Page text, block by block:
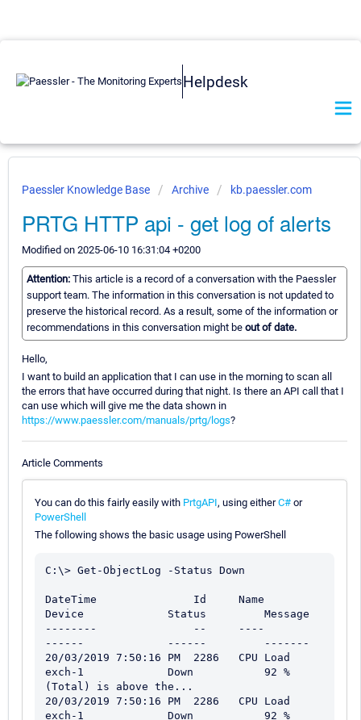
Helpdesk
Paessler Knowledge Base Archive kb.paessler.com
PRTG HTTP api - get log of alerts
Modified on 2025-06-10 16:31:04 +0200
Attention: This article is a record of a conversation with the Paessler
support team. The information in this conversation is not updated to
preserve the historical record. As a result, some of the information or
recommendations in this conversation might be out of date.
Hello,
I want to build an application that I can use in the morning to scan all
the errors that have occurred during that night. Is there an API call that I
can use which will give me the data shown in
https://www.paessler.com/manuals/prtg/logs?
Article Comments
You can do this fairly easily with PrtgAPI, using eitherC# or
PowerShell
The following shows the basic usage using PowerShell
C:\> Get-ObjectLog -Status Down
DateTime               Id     Name
Device             Status         Message
--------               --     ----
------             ------         -------
20/03/2019 7:50:16 PM  2286   CPU Load
exch-1             Down           92 %
(Total) is above the...
20/03/2019 7:50:16 PM  2286   CPU Load
exch-1             Down           92 %